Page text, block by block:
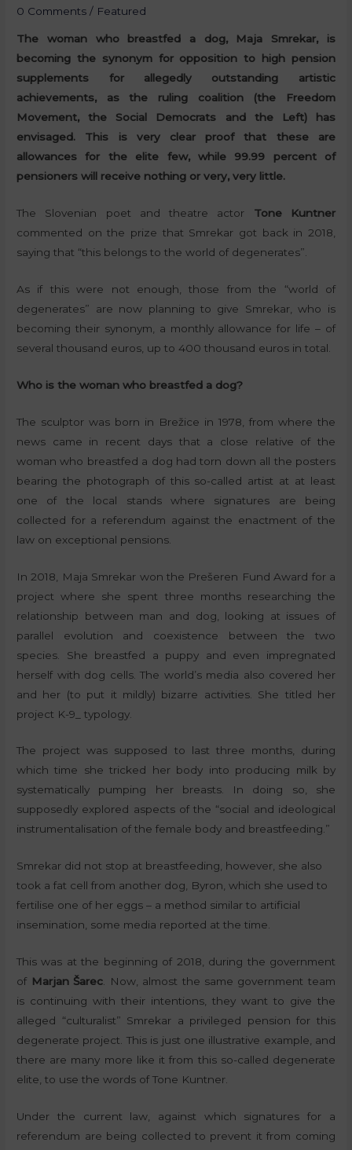
0 Comments / Featured
The woman who breastfed a dog, Maja Smrekar, is
becoming the synonym for opposition to high pension
supplements for allegedly outstanding artistic
achievements, as the ruling coalition (the Freedom
Movement, the Social Democrats and the Left) has
envisaged. This is very clear proof that these are
allowances for the elite few, while 99.99 percent of
pensioners will receive nothing or very, very little.
The Slovenian poet and theatre actor Tone Kuntner
commented on the prize that Smrekar got back in 2018,
saying that “this belongs to the world of degenerates”.
As if this were not enough, those from the “world of
degenerates” are now planning to give Smrekar, who is
becoming their synonym, a monthly allowance for life – of
several thousand euros, up to 400 thousand euros in total.
Who is the woman who breastfed a dog?
The sculptor was born in Brežice in 1978, from where the
news came in recent days that a close relative of the
woman who breastfed a dog had torn down all the posters
bearing the photograph of this so-called artist at at least
one of the local stands where signatures are being
collected for a referendum against the enactment of the
law on exceptional pensions.
In 2018, Maja Smrekar won the Prešeren Fund Award for a
project where she spent three months researching the
relationship between man and dog, looking at issues of
parallel evolution and coexistence between the two
species. She breastfed a puppy and even impregnated
herself with dog cells. The world’s media also covered her
and her (to put it mildly) bizarre activities. She titled her
project K-9_ typology.
The project was supposed to last three months, during
which time she tricked her body into producing milk by
systematically pumping her breasts. In doing so, she
supposedly explored aspects of the “social and ideological
instrumentalisation of the female body and breastfeeding.”
Smrekar did not stop at breastfeeding, however, she also
took a fat cell from another dog, Byron, which she used to
fertilise one of her eggs – a method similar to artificial
insemination, some media reported at the time.
This was at the beginning of 2018, during the government
of Marjan Šarec . Now, almost the same government team
is continuing with their intentions, they want to give the
alleged “culturalist” Smrekar a privileged pension for this
degenerate project. This is just one illustrative example, and
there are many more like it from this so-called degenerate
elite, to use the words of Tone Kuntner.
Under the current law, against which signatures for a
referendum are being collected to prevent it from coming